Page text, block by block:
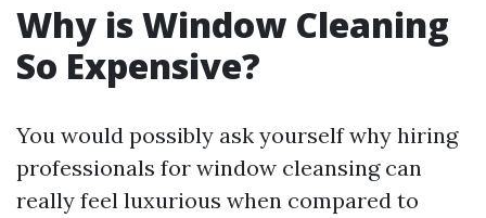
Why is Window Cleaning
So Expensive?
You would possibly ask yourself why hiring
professionals for window cleansing can
really feel luxurious when compared to